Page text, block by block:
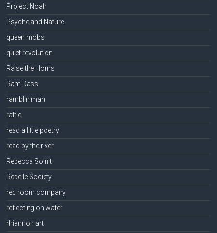
Project Noah
Psyche and Nature
queen mobs
quiet revolution
Raise the Horns
Ram Dass
ramblin man
rattle
read a little poetry
read by the river
Rebecca Solnit
Rebelle Society
red room company
reflecting on water
rhiannon art